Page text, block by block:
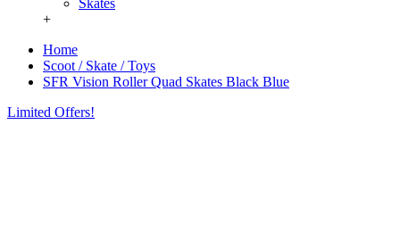
Skates
+
Home
Scoot / Skate / Toys
SFR Vision Roller Quad Skates Black Blue
Limited Offers!